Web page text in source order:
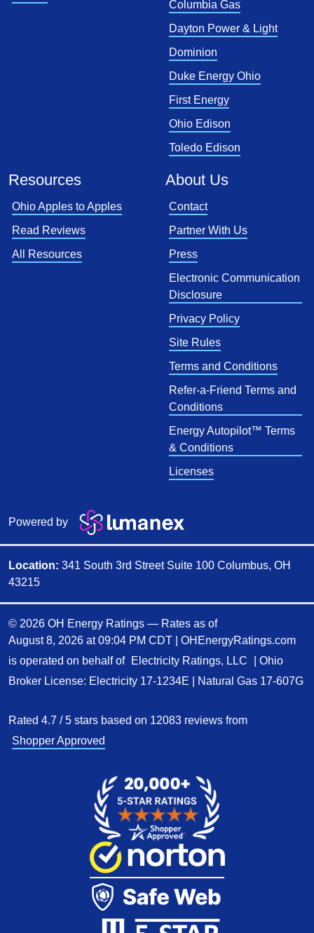
Columbia Gas
Dayton Power & Light
Dominion
Duke Energy Ohio
First Energy
Ohio Edison
Toledo Edison
Resources
Ohio Apples to Apples
Read Reviews
All Resources
About Us
Contact
Partner With Us
Press
Electronic Communication
Disclosure
Privacy Policy
Site Rules
Terms and Conditions
Refer-a-Friend Terms and
Conditions
Energy Autopilot™ Terms
& Conditions
Licenses
Powered by
Location: 341 South 3rd Street Suite 100 Columbus, OH
43215
© 2026 OH Energy Ratings — Rates as of
August 8, 2026 at 09:04 PM CDT
OHEnergyRatings.com
is operated on behalf of Electricity Ratings, LLC
| Ohio
Broker License: Electricity 17-1234E | Natural Gas 17-607G
Rated 4.7 /5 stars based on 12083 reviews from
Shopper Approved